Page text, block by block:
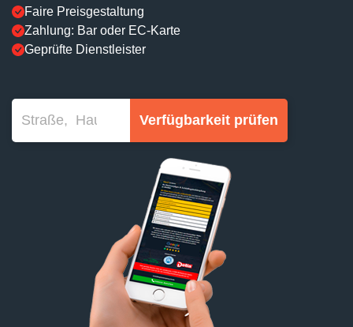
Faire Preisgestaltung
Zahlung: Bar oder EC-Karte
Geprüfte Dienstleister
Verfügbarkeit prüfen